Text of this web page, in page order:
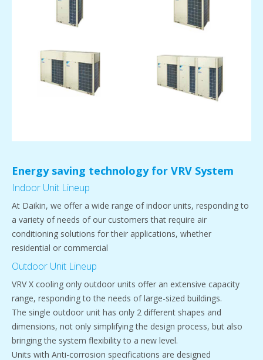
Energy saving technology for VRV System
Indoor Unit Lineup
At Daikin, we offer a wide range of indoor units, responding to
a variety of needs of our customers that require air
conditioning solutions for their applications, whether
residential or commercial
Outdoor Unit Lineup
VRV X cooling only outdoor units offer an extensive capacity
range, responding to the needs of large-sized buildings.
The single outdoor unit has only 2 different shapes and
dimensions, not only simplifying the design process, but also
bringing the system flexibility to a new level.
Units with Anti-corrosion specifications are designed